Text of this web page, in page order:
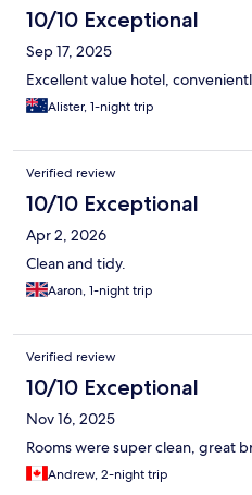
10/10 Exceptional
Sep 17, 2025
Excellent value hotel,
Alister, 1-night trip
Verified review
10/10 Exceptional
Apr 2, 2026
Clean and tidy.
Aaron, 1-night trip
Verified review
10/10 Exceptional
Nov 16, 2025
Rooms were super clean, great
Andrew, 2-night trip